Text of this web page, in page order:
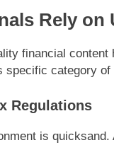
Rely on
financial
category
Regulations
is